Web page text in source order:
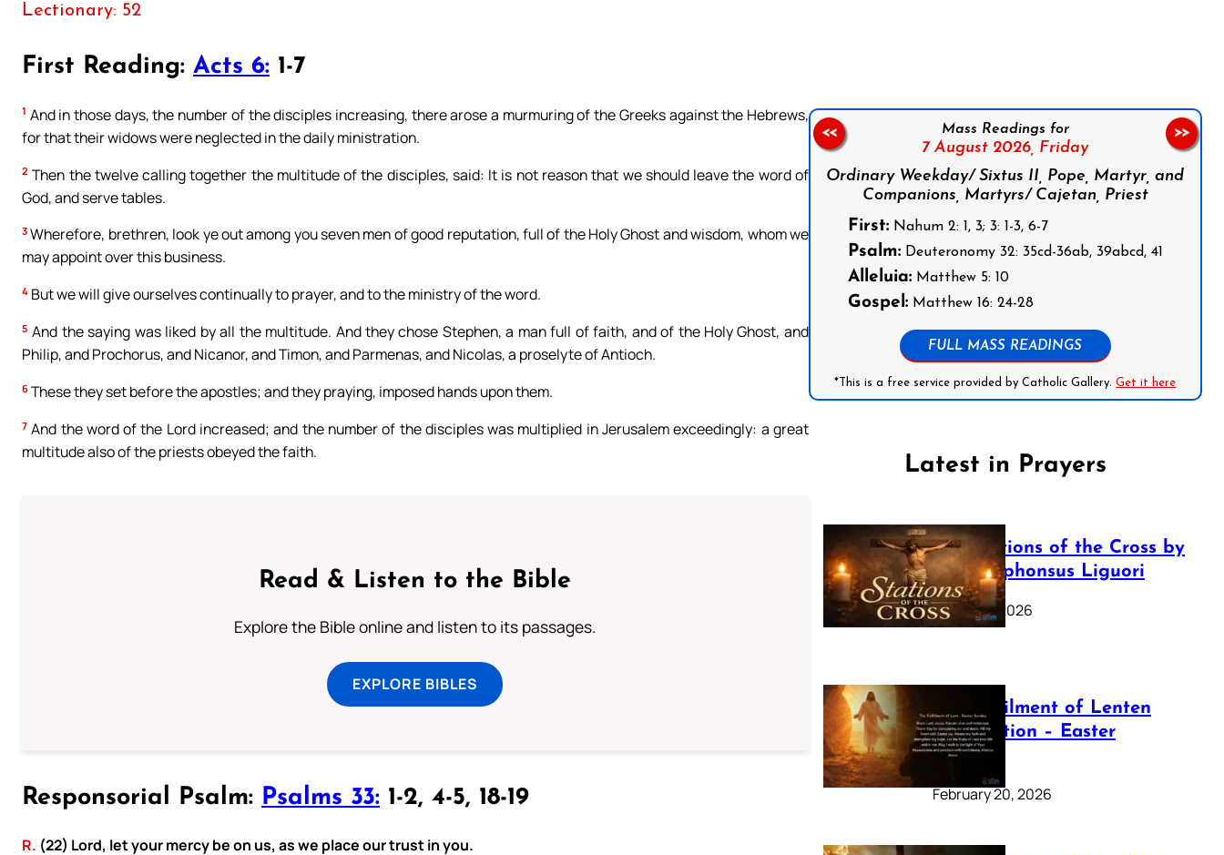
Lectionary: 52
First Reading: Acts 6: 1-7
1 And in those days, the number of the disciples increasing, there arose a murmuring of the Greeks against the Hebrews,
for that their widows were neglected in the daily ministration.
2 Then the twelve calling together the multitude of the disciples, said: It is not reason that we should leave the word of
God, and serve tables.
3 Wherefore, brethren, look ye out among you seven men of good reputation, full of the Holy Ghost and wisdom, whom we
may appoint over this business.
4 But we will give ourselves continually to prayer, and to the ministry of the word.
5 And the saying was liked by all the multitude. And they chose Stephen, a man full of faith, and of the Holy Ghost, and
Philip, and Prochorus, and Nicanor, and Timon, and Parmenas, and Nicolas, a proselyte of Antioch.
6 These they set before the apostles; and they praying, imposed hands upon them.
7 And the word of the Lord increased; and the number of the disciples was multiplied in Jerusalem exceedingly: a great
multitude also of the priests obeyed the faith.
Read & Listen to the Bible
Explore the Bible online and listen to its passages.
EXPLORE BIBLES
Responsorial Psalm: Psalms 33: 1-2, 4-5, 18-19
R. (22) Lord, let your mercy be on us, as we place our trust in you.
Mass Readings for
7 August 2026, Friday
Ordinary Weekday/ Sixtus II, Pope, Martyr, and
Companions, Martyrs/ Cajetan, Priest
First:Nahum 2: 1, 3; 3: 1-3, 6-7
Psalm:Deuteronomy 32: 35cd-36ab, 39abcd, 41
Alleluia:Matthew 5: 10
Gospel:Matthew 16: 24-28
FULL MASS READINGS
*This is a free service provided by Catholic Gallery.Get it here
<< >>
Latest in Prayers
The Stations of the Cross by
Saint Alphonsus Liguori
March 16, 2026
The Fulfilment of Lenten
Preparation – Easter
Sunday
February 20, 2026